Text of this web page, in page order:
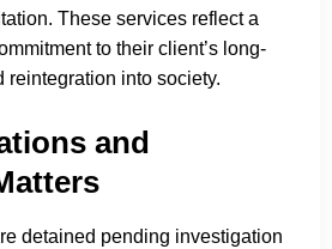
These services reflect a
to their client’s long-
reintegration into society.
and
detained pending investigation